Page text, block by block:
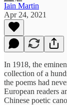
Iain Martin
Apr 24, 2021
In 1918, the
collection of a
the poems had
European readers
Chinese poetic